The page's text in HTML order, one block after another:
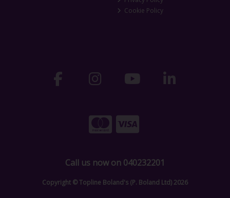
Cookie Policy
Call us now on 040232201
Copyright © Topline Boland's (P. Boland Ltd) 2026